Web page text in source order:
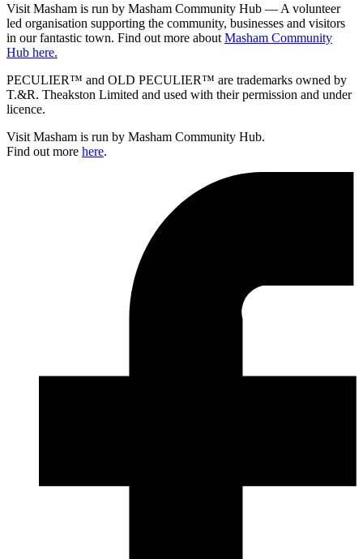
Visit Masham is run by Masham Community Hub — A volunteer
led organisation supporting the community, businesses and visitors
in our fantastic town. Find out more about Masham Community
Hub here.
PECULIER™ and OLD PECULIER™ are trademarks owned by
T.&R. Theakston Limited and used with their permission and under
licence.
Visit Masham is run by Masham Community Hub.
Find out more here.